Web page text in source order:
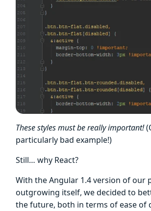
These styles must be really important!
particularly bad example!)
Still… why React?
With the Angular 1.4 version of our
outgrowing itself, we decided to
the future, both in terms of ease of